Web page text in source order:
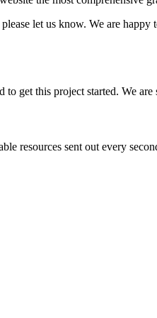
let us know. We are happy
to get this project started. We
resources sent out every